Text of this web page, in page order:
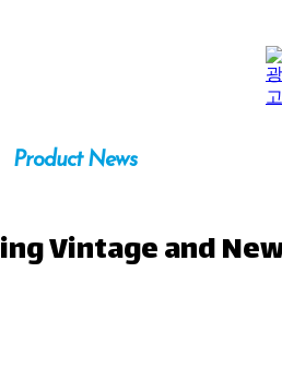
Product News
Vintage and